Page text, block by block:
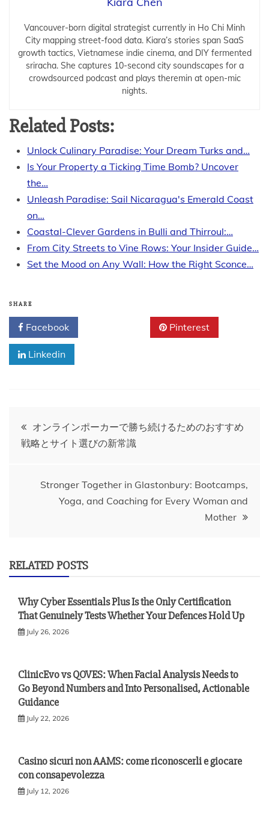
Vancouver-born digital strategist currently in Ho Chi Minh
City mapping street-food data. Kiara’s stories span SaaS
growth tactics, Vietnamese indie cinema, and DIY fermented
sriracha. She captures 10-second city soundscapes for a
crowdsourced podcast and plays theremin at open-mic
nights.
Related Posts:
Unlock Culinary Paradise: Your Dream Turks and…
Is Your Property a Ticking Time Bomb? Uncover
the…
Unleash Paradise: Sail Nicaragua's Emerald Coast
on…
Coastal-Clever Gardens in Bulli and Thirroul:…
From City Streets to Vine Rows: Your Insider Guide…
Set the Mood on Any Wall: How the Right Sconce…
SHARE
Facebook Pinterest
Linkedin
Post
navigation
オンラインポーカーで勝ち続けるためのおすすめ
戦略とサイト選びの新常識
Stronger Together in Glastonbury: Bootcamps,
Yoga, and Coaching for Every Woman and
Mother
RELATED POSTS
Why Cyber Essentials Plus Is the Only Certification
That Genuinely Tests Whether Your Defences Hold Up
July 26, 2026
ClinicEvo vs QOVES: When Facial Analysis Needs to
Go Beyond Numbers and Into Personalised, Actionable
Guidance
July 22, 2026
Casino sicuri non AAMS: come riconoscerli e giocare
con consapevolezza
July 12, 2026